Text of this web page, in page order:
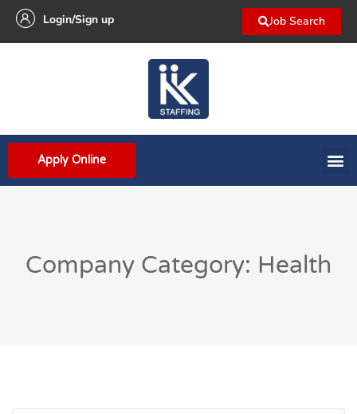
Login/Sign up Job Search
Apply Online
Company Category: Health